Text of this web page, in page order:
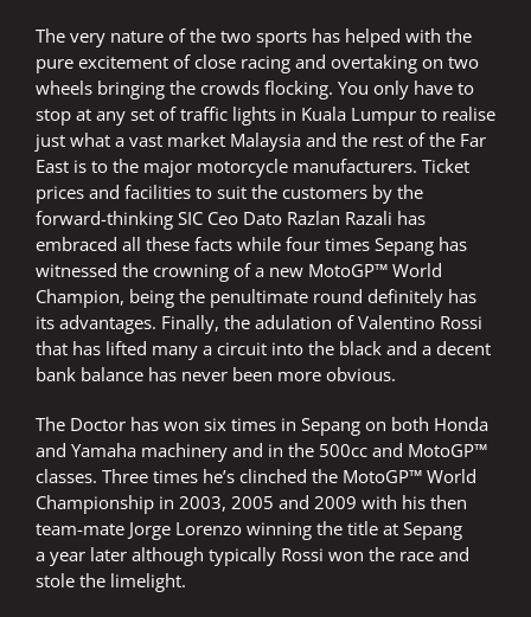
The very nature of the two sports has helped with the
pure excitement of close racing and overtaking on two
wheels bringing the crowds flocking. You only have to
stop at any set of traffic lights in Kuala Lumpur to realise
just what a vast market Malaysia and the rest of the Far
East is to the major motorcycle manufacturers. Ticket
prices and facilities to suit the customers by the
forward-thinking SIC Ceo Dato Razlan Razali has
embraced all these facts while four times Sepang has
witnessed the crowning of a new MotoGP™ World
Champion, being the penultimate round definitely has
its advantages. Finally, the adulation of Valentino Rossi
that has lifted many a circuit into the black and a decent
bank balance has never been more obvious.
The Doctor has won six times in Sepang on both Honda
and Yamaha machinery and in the 500cc and MotoGP™
classes. Three times he’s clinched the MotoGP™ World
Championship in 2003, 2005 and 2009 with his then
team-mate Jorge Lorenzo winning the title at Sepang
a year later although typically Rossi won the race and
stole the limelight.